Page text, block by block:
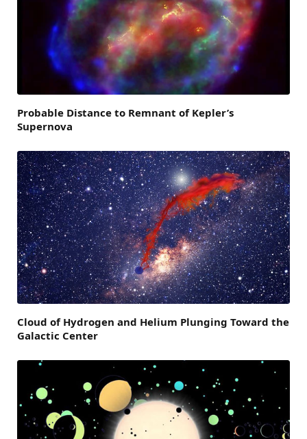
Probable Distance to Remnant of Kepler’s
Supernova
Cloud of Hydrogen and Helium Plunging Toward the
Galactic Center